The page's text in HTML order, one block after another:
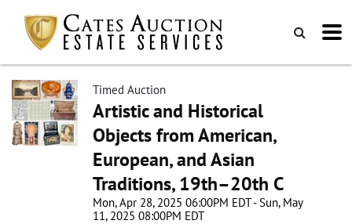
Timed Auction
Artistic and Historical
Objects from American,
European, and Asian
Traditions, 19th–20th C
Mon, Apr 28, 2025 06:00PM EDT - Sun, May
11, 2025 08:00PM EDT